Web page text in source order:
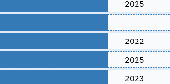
2025
2022
2025
2023